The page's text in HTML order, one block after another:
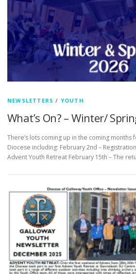
NEWSLETTERS / YOUTH
What’s On? – Winter/
There’s lots coming up in the coming months
Diocese including: February 2nd –
Advent Youth Retreat February 15th – The